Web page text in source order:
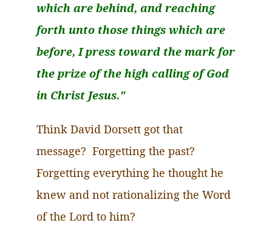
which are behind, and reaching
forth unto those things which are
before, I press toward the mark for
the prize of the high calling of God
in Christ Jesus."
Think David Dorsett got that
message? Forgetting the past?
Forgetting everything he thought he
knew and not rationalizing the Word
of the Lord to him?